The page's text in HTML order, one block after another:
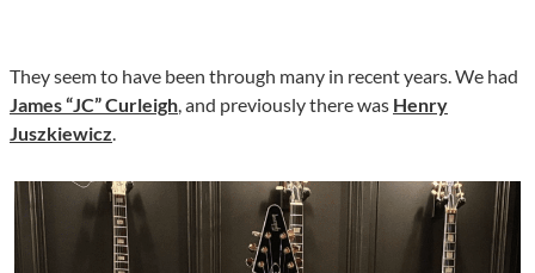
They seem to have been through many in recent years. We had
James “JC” Curleigh , and previously there was Henry
Juszkiewicz